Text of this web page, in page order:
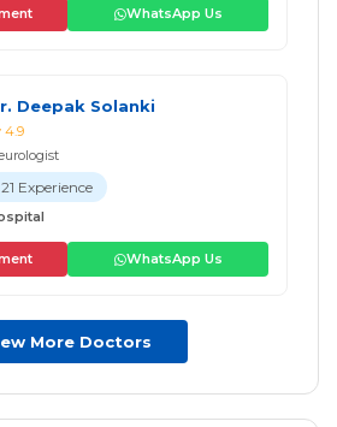
WhatsApp Us
Deepak Solanki
4.9
21 Experience
WhatsApp Us
More Doctors